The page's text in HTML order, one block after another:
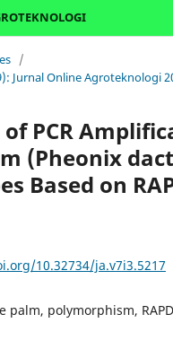
/
Jurnal Online Agroteknologi
PCR
(Pheonix
Based on
10.32734/ja.v7i3.5217
palm, polymorphism,